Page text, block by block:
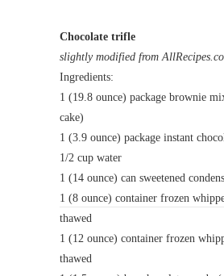
Chocolate trifle
slightly modified from
Ingredients:
1 (19.8 ounce) package brownie
cake)
1 (3.9 ounce) package instant
1/2 cup water
1 (14 ounce) can sweetened
1 (8 ounce) container frozen
thawed
1 (12 ounce) container frozen
thawed